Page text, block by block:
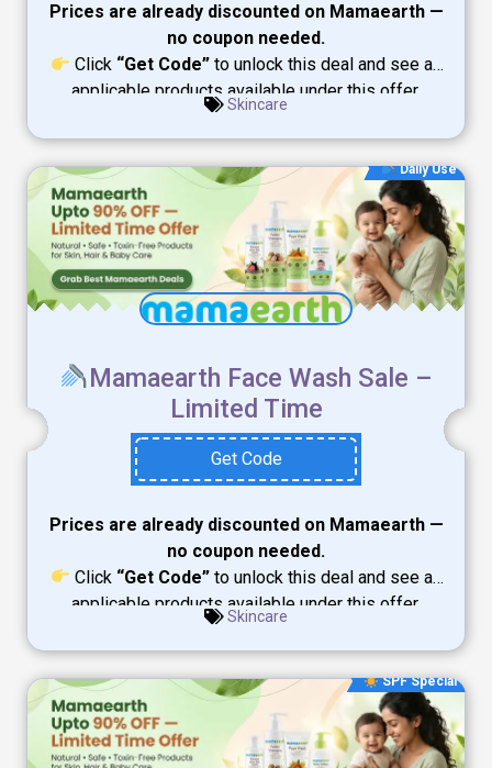
Prices are already discounted on Mamaearth —
no coupon needed.
Click “Get Code” to unlock this deal and see all
applicable products available under this offer.
Skincare
Daily Use
Mamaearth Face Wash Sale –
Limited Time
Get Code
Prices are already discounted on Mamaearth —
no coupon needed.
Click “Get Code” to unlock this deal and see all
applicable products available under this offer.
Skincare
SPF Special